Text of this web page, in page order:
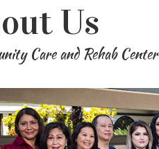
Us
Care and Rehab Center